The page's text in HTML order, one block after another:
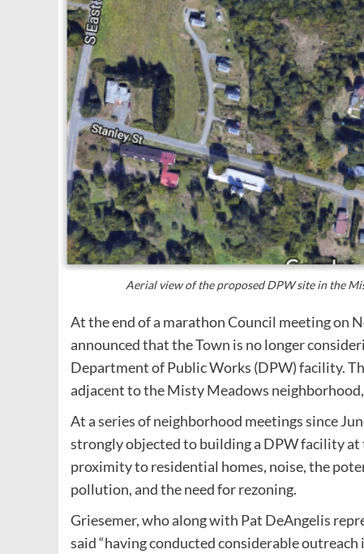
Aerial view of the proposed DPW site in the
At the end of a marathon Council meeting on
announced that the Town is no longer
Department of Public Works (DPW) facility.
adjacent to the Misty Meadows
At a series of neighborhood meetings since
strongly objected to building a DPW facility
proximity to residential homes, noise, the
pollution, and the need for rezoning.
Griesemer, who along with Pat DeAngelis
said “having conducted considerable